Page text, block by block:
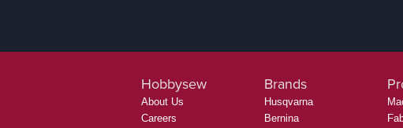
Hobbysew
About Us
Careers
Brands
Husqvarna
Bernina